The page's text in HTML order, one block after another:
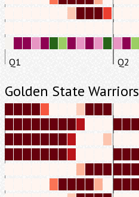
Q1 Q2
Golden State Warriors